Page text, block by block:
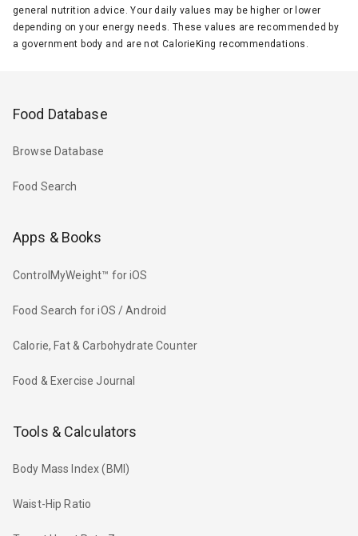
general nutrition advice. Your daily values may be higher or lower
depending on your energy needs. These values are recommended by
a government body and are not CalorieKing recommendations.
Food Database
Browse Database
Food Search
Apps & Books
ControlMyWeight™ for iOS
Food Search for iOS / Android
Calorie, Fat & Carbohydrate Counter
Food & Exercise Journal
Tools & Calculators
Body Mass Index (BMI)
Waist-Hip Ratio